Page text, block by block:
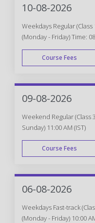
10-08-2026
Weekdays Regular
(Monday - Friday) Time:
Course Fees
09-08-2026
Weekend Regular (Class
Sunday) 11:00 AM (IST)
Course Fees
06-08-2026
Weekdays Fast-track
(Monday - Friday) 10:00